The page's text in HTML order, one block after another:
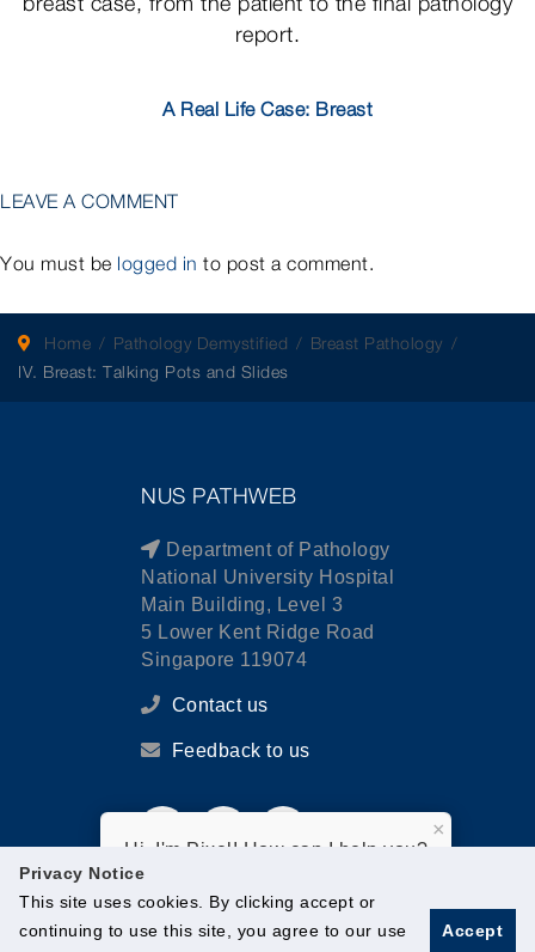
Privacy Notice
This site uses cookies. By clicking accept or
continuing to use this site, you agree to our use
Accept
report.
A Real Life Case: Breast
LEAVE A COMMENT
You must be logged in to post a comment.
Home Pathology Demystified
Breast Pathology
IV. Breast: Talking Pots and Slides
NUS PATHWEB
Department of Pathology
National University Hospital
Main Building, Level 3
5 Lower Kent Ridge Road
Singapore 119074
Contact us
Feedback to us
Hi, I'm Pixel! How can I help you?
×